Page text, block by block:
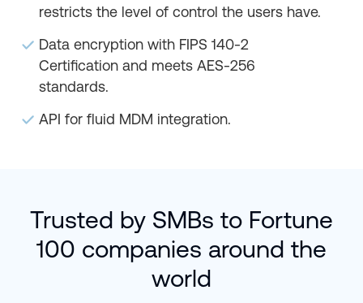
restricts the level of control the users have.
Data encryption with FIPS 140-2
Certification and meets AES-256
standards.
API for fluid MDM integration.
Trusted by SMBs to Fortune
100 companies around the
world